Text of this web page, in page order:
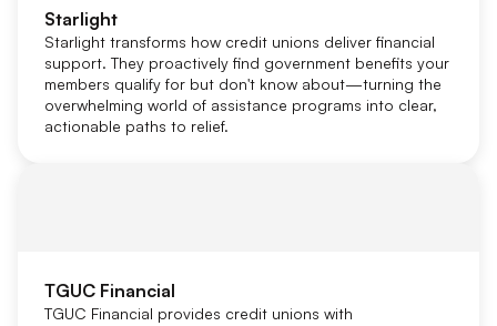
Starlight
Starlight transforms how credit unions deliver financial
support. They proactively find government benefits your
members qualify for but don't know about—turning the
overwhelming world of assistance programs into clear,
actionable paths to relief.
TGUC Financial
TGUC Financial provides credit unions with